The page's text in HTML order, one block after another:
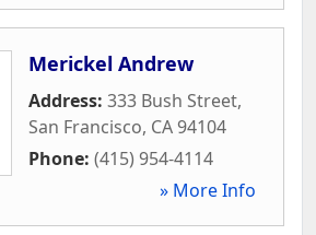
Merickel Andrew
Address: 333 Bush Street,
San Francisco, CA94104
Phone: (415) 954-4114
» More Info